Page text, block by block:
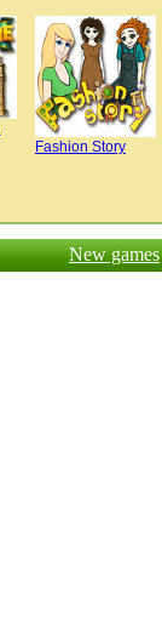
Fashion Story
New games